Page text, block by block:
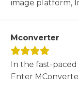
image platform,
Mconverter
In the fast-
Enter